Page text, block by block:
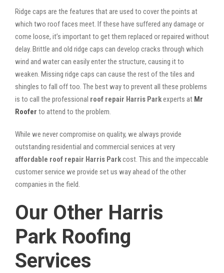
Ridge caps are the features that are used to cover the points at
which two roof faces meet. If these have suffered any damage or
come loose, it’s important to get them replaced or repaired without
delay. Brittle and old ridge caps can develop cracks through which
wind and water can easily enter the structure, causing it to
weaken. Missing ridge caps can cause the rest of the tiles and
shingles to fall off too. The best way to prevent all these problems
is to call the professional roof repair Harris Parkexperts at Mr
Roofer to attend to the problem.
While we never compromise on quality, we always provide
outstanding residential and commercial services at very
affordable roof repair Harris Parkcost. This and the impeccable
customer service we provide set us way ahead of the other
companies in the field.
Our Other Harris
Park Roofing
Services